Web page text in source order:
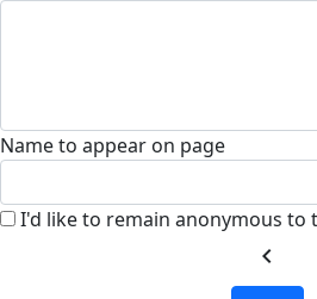
Name to appear on page
I'd like to remain anonymous to
chevron_left